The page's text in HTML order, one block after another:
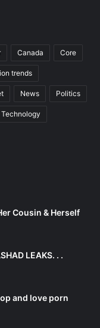
Canada Core
trends
News Politics
Technology
Cousin & Herself
LEAKS. . .
and love porn